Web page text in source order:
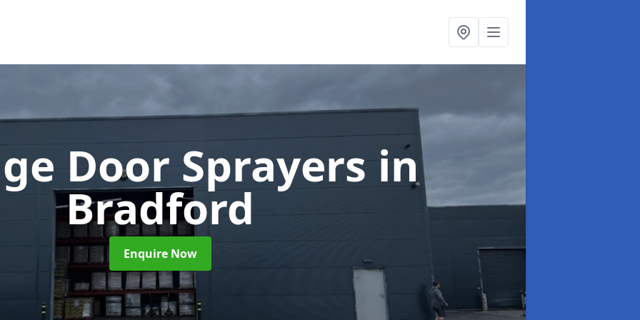
Door Sprayers in
Bradford
Enquire Now